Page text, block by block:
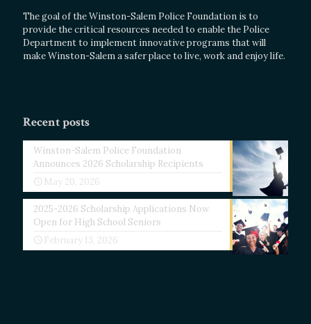
The goal of the Winston-Salem Police Foundation is to
provide the critical resources needed to enable the Police
Department to implement innovative programs that will
make Winston-Salem a safer place to live, work and enjoy life.
Recent posts
Winston-Salem Police Foundation
Announces 2026 Scholarship Recipients
May 20, 2026
2025-2026 Scholarship Applications Now
Open for High School Seniors
February 13, 2026